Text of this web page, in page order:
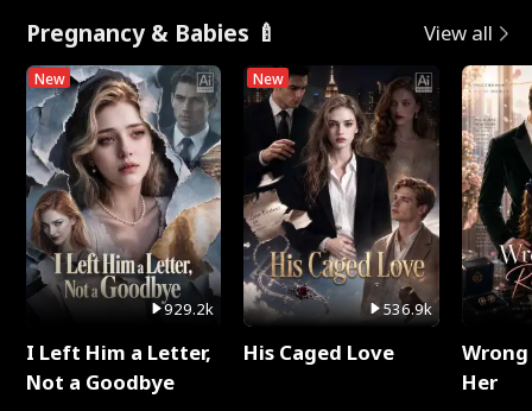
Pregnancy & Babies 🍼 View all
New
929.2k
I Left Him a Letter,
Not a Goodbye
New
536.9k
His Caged Love
Her